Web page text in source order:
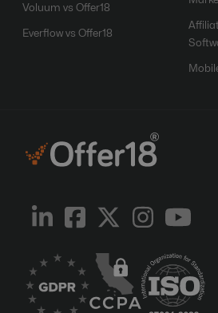
Voluum vs Offer18
Everflow vs Offer18